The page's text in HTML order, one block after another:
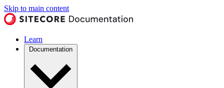
Skip to main content
Learn
Documentation